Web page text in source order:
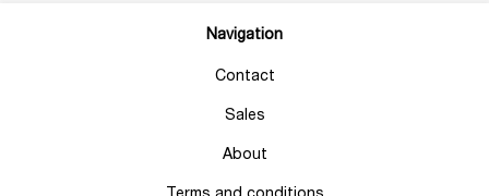
Navigation
Contact
Sales
About
Terms and conditions